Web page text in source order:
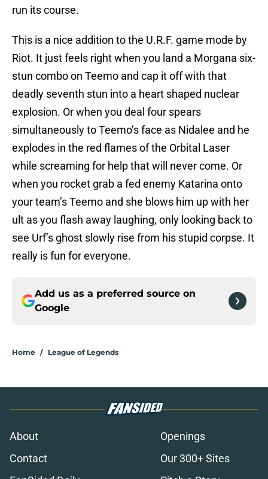
run its course.
This is a nice addition to the U.R.F. game mode by
Riot. It just feels right when you land a Morgana six-
stun combo on Teemo and cap it off with that
deadly seventh stun into a heart shaped nuclear
explosion. Or when you deal four spears
simultaneously to Teemo’s face as Nidalee and he
explodes in the red flames of the Orbital Laser
while screaming for help that will never come. Or
when you rocket grab a fed enemy Katarina onto
your team’s Teemo and she blows him up with her
ult as you flash away laughing, only looking back to
see Urf’s ghost slowly rise from his stupid corpse. It
really is fun for everyone.
Add us as a preferred source on
Google
Home / League of Legends
About
Openings
Contact
Our 300+ Sites